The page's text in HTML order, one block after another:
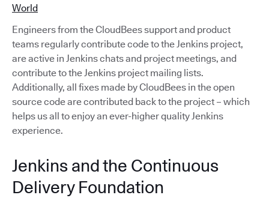
World
Engineers from the CloudBees support and product
teams regularly contribute code to the Jenkins project,
are active in Jenkins chats and project meetings, and
contribute to the Jenkins project mailing lists.
Additionally, all fixes made by CloudBees in the open
source code are contributed back to the project – which
helps us all to enjoy an ever-higher quality Jenkins
experience.
Jenkins and the Continuous
Delivery Foundation